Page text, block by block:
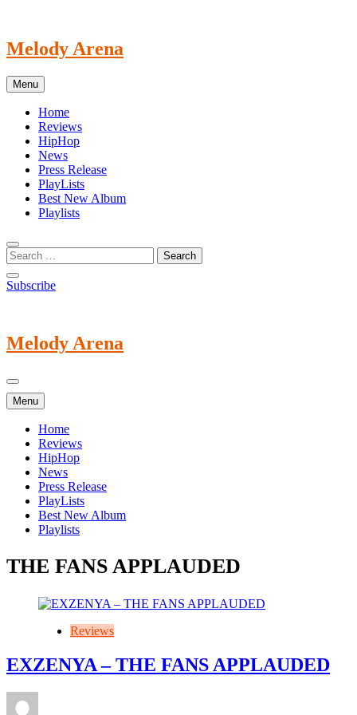
content
Melody Arena
Menu
Home
Reviews
HipHop
News
Press Release
PlayLists
Best New Album
Playlists
Subscribe
Melody Arena
Menu
Home
Reviews
HipHop
News
Press Release
PlayLists
Best New Album
Playlists
THE FANS APPLAUDED
Reviews
EXZENYA – THE FANS APPLAUDED